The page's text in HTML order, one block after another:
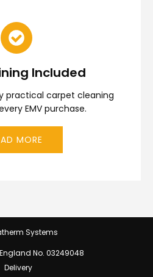
Included
practical carpet cleaning
EMV purchase.
MORE
Systems
No. 03249048
Delivery